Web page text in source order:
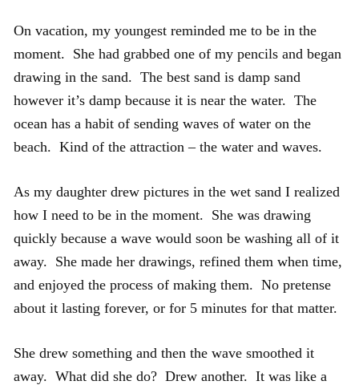
On vacation, my youngest reminded me to be in the
moment. She had grabbed one of my pencils and began
drawing in the sand. The best sand is damp sand
however it’s damp because it is near the water. The
ocean has a habit of sending waves of water on the
beach. Kind of the attraction – the water and waves.
As my daughter drew pictures in the wet sand I realized
how I need to be in the moment. She was drawing
quickly because a wave would soon be washing all of it
away. She made her drawings, refined them when time,
and enjoyed the process of making them. No pretense
about it lasting forever, or for 5 minutes for that matter.
She drew something and then the wave smoothed it
away. What did she do? Drew another. It was like a